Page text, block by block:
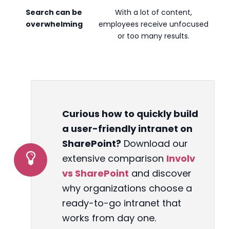
Search can be
overwhelming
With a lot of content,
employees receive unfocused
or too many results.
Curious how to quickly build
a user-friendly intranet on
SharePoint? Download our
extensive comparison Involv
vs SharePoint and discover
why organizations choose a
ready-to-go intranet that
works from day one.